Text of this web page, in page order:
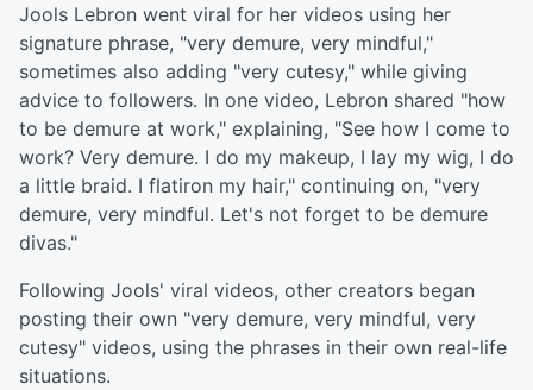
Jools Lebron went viral for her videos using her
signature phrase, "very demure, very mindful,"
sometimes also adding "very cutesy," while giving
advice to followers. In one video, Lebron shared "how
to be demure at work," explaining, "See how I come to
work? Very demure. I do my makeup, I lay my wig, I do
a little braid. I flatiron my hair," continuing on, "very
demure, very mindful. Let's not forget to be demure
divas."
Following Jools' viral videos, other creators began
posting their own "very demure, very mindful, very
cutesy" videos, using the phrases in their own real-life
situations.